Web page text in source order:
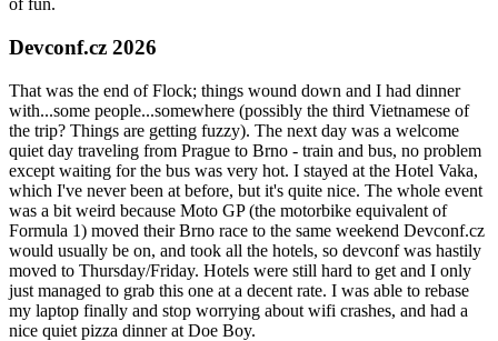
of fun.
Devconf.cz 2026
That was the end of Flock; things wound down and I had dinner
with...some people...somewhere (possibly the third Vietnamese of
the trip? Things are getting fuzzy). The next day was a welcome
quiet day traveling from Prague to Brno - train and bus, no problem
except waiting for the bus was very hot. I stayed at the Hotel Vaka,
which I've never been at before, but it's quite nice. The whole event
was a bit weird because Moto GP (the motorbike equivalent of
Formula 1) moved their Brno race to the same weekend Devconf.cz
would usually be on, and took all the hotels, so devconf was hastily
moved to Thursday/Friday. Hotels were still hard to get and I only
just managed to grab this one at a decent rate. I was able to rebase
my laptop finally and stop worrying about wifi crashes, and had a
nice quiet pizza dinner at Doe Boy.